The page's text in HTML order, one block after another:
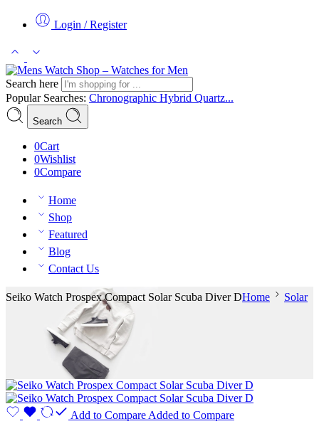
Login / Register
Search here
Popular Searches: Chronographic Hybrid Quartz...
Search
0Cart
0Wishlist
0Compare
Home
Shop
Featured
Blog
Contact Us
Seiko Watch Prospex Compact Solar Scuba Diver DHome Solar
Add to Compare Added to Compare